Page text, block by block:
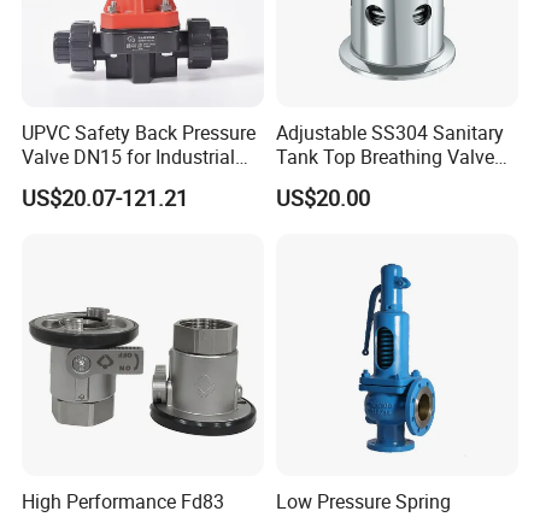
UPVC Safety Back Pressure
Valve DN15 for Industrial
Pipeline
US$20.07-121.21
Adjustable SS304 Sanitary
Tank Top Breathing Valve
Imported Spring Sv173
US$20.00
High Performance Fd83
Low Pressure Spring